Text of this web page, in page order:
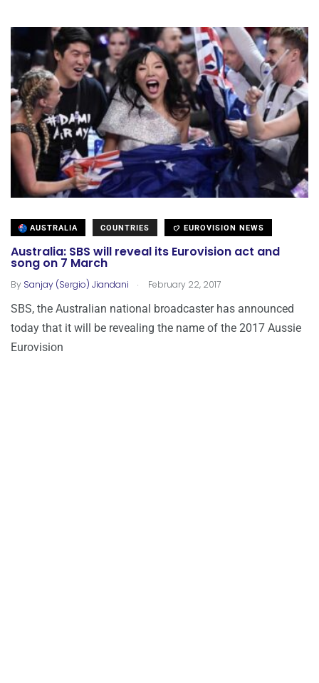
AUSTRALIA COUNTRIES EUROVISION NEWS
Australia: SBS will reveal its Eurovision act and
song on 7 March
By Sanjay (Sergio) Jiandani . February 22, 2017
SBS, the Australian national broadcaster has announced
today that it will be revealing the name of the 2017 Aussie
Eurovision